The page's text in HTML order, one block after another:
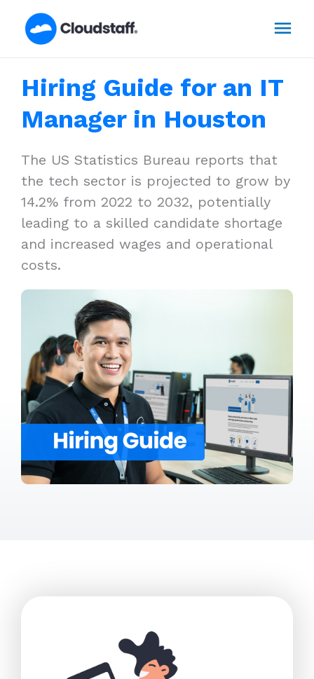
Hiring Guide for an IT
Manager in Houston
The US Statistics Bureau reports that
the tech sector is projected to grow by
14.2% from 2022 to 2032, potentially
leading to a skilled candidate shortage
and increased wages and operational
costs.